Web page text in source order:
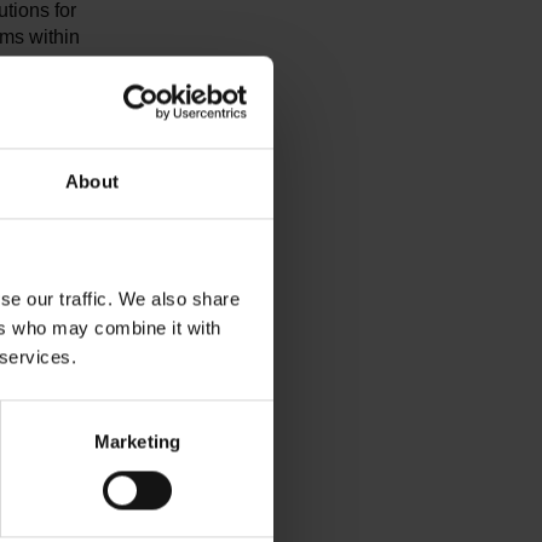
About
our traffic. We also share
who may combine it with
Marketing
for
within
topics
among
QMC), a
year,
and in